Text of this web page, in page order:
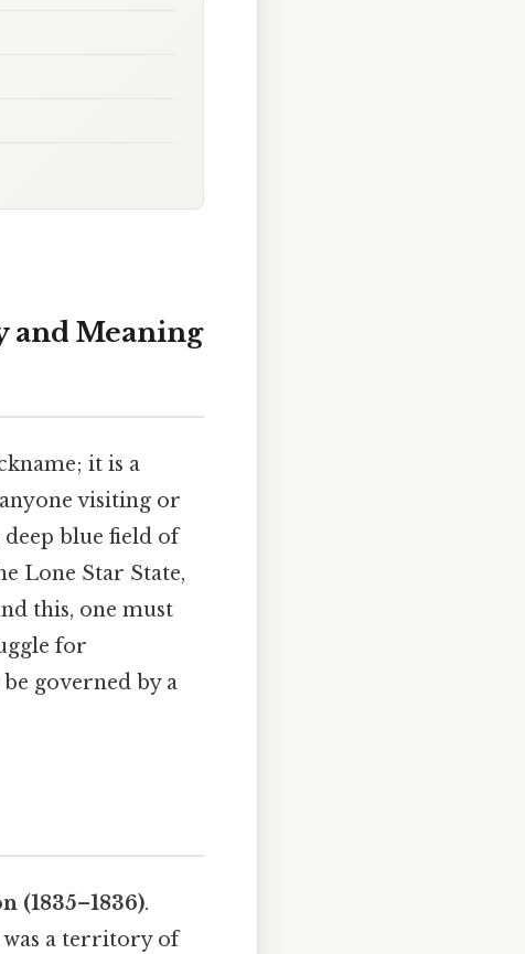
and Meaning
it is a
visiting or
blue field of
Lone Star State,
this, one must
for
governed by a
(1835–1836).
was a territory of